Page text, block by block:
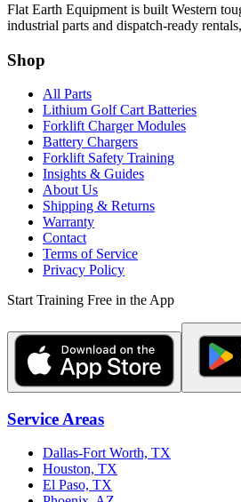
Flat Earth Equipment is built Western
industrial parts and dispatch-ready
Shop
All Parts
Lithium Golf Cart Batteries
Forklift Charger Modules
Battery Chargers
Forklift Safety Training
Insights & Guides
About Us
Shipping & Returns
Warranty
Contact
Terms of Service
Privacy Policy
Start Training Free in the App
Service Areas
Dallas-Fort Worth, TX
Houston, TX
El Paso, TX